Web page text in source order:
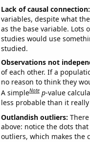
Lack of causal connection:
variables, despite what
as the base variable. Lots
studies would use
studied.
Observations not
of each other. If a
no reason to think they
A simpleNote p-value
less probable than it really
Outlandish outliers:
above: notice the dots
outliers, which makes the